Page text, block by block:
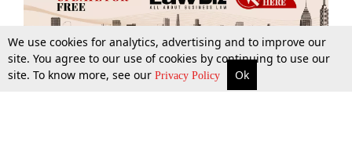
More Top Stories Supreme Court Search
We use cookies for analytics, advertising and to improve our
site. You agree to our use of cookies by continuing to use our
site. To know more, see our Privacy Policy Ok